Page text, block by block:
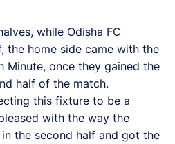
while Odisha FC
the home side came with the
Minute, once they gained the
half of the match.
this fixture to be a
with the way the
the second half and got the